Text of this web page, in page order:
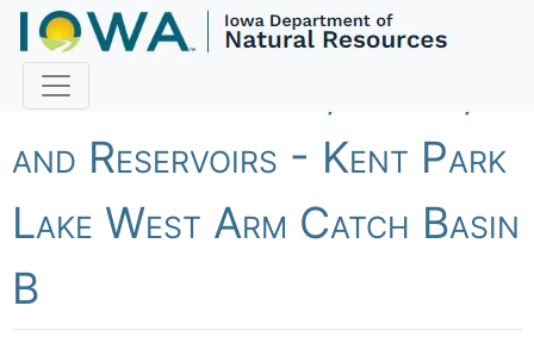
Fish Iowa - Lakes, Ponds,
and Reservoirs - Kent Park
Lake West Arm Catch Basin
B